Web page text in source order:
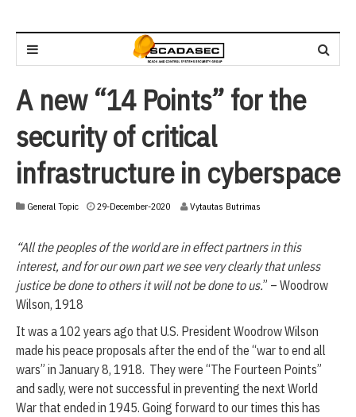
A new “14 Points” for the
security of critical
infrastructure in cyberspace
General Topic 29-December-20202
D
e
e
e
r
2
0
2
Vytautas Butrimas
“All the peoples of the world are in effect partners in this
interest, and for our own part we see very clearly that unless
justice be done to others it will not be done to us.” – Woodrow
Wilson, 1918
It was a 102 years ago that U.S. President Woodrow Wilson
made his peace proposals after the end of the “war to end all
wars” in January 8, 1918. They were “The Fourteen Points”
and sadly, were not successful in preventing the next World
War that ended in 1945. Going forward to our times this has